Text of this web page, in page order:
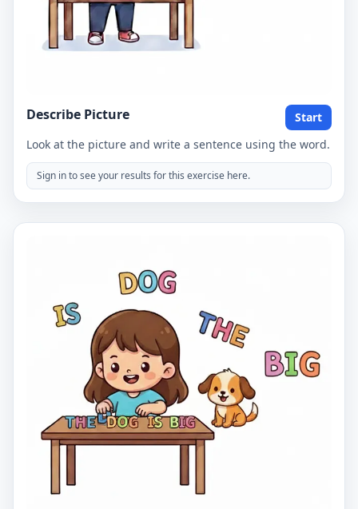
Describe Picture
Start
Look at the picture and write a sentence using the word.
Sign in to see your results for this exercise here.